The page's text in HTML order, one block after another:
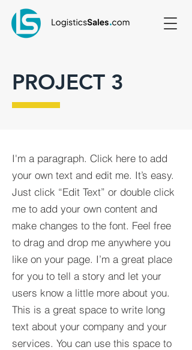
PROJECT 3
I'm a paragraph. Click here to add
your own text and edit me. It’s easy.
Just click “Edit Text” or double click
me to add your own content and
make changes to the font. Feel free
to drag and drop me anywhere you
like on your page. I’m a great place
for you to tell a story and let your
users know a little more about you.​
This is a great space to write long
text about your company and your
services. You can use this space to